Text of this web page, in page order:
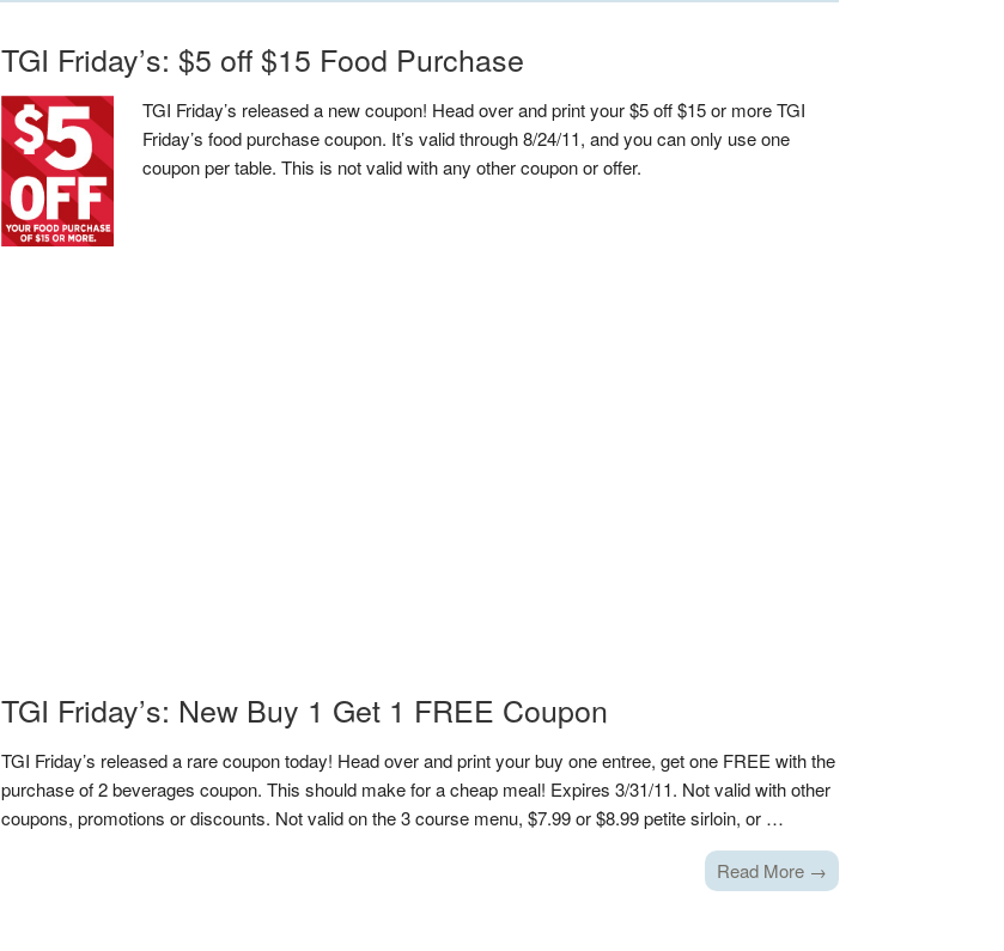
TGI Friday’s: $5 off $15 Food Purchase
TGI Friday’s released a new coupon! Head over and print your $5 off $15 or more TGI
Friday’s food purchase coupon. It’s valid through 8/24/11, and you can only use one
coupon per table. This is not valid with any other coupon or offer.
TGI Friday’s: New Buy 1 Get 1 FREE Coupon
TGI Friday’s released a rare coupon today! Head over and print your buy one entree, get one FREE with the
purchase of 2 beverages coupon. This should make for a cheap meal! Expires 3/31/11. Not valid with other
coupons, promotions or discounts. Not valid on the 3 course menu, $7.99 or $8.99 petite sirloin, or …
Read More →